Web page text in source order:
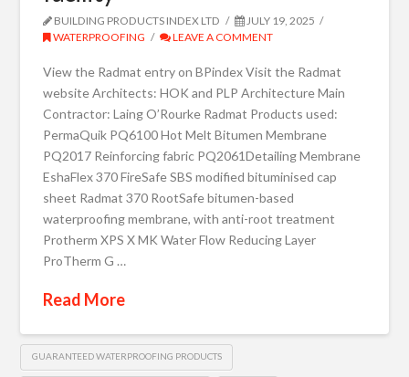
BUILDING PRODUCTS INDEX LTD
JULY 19, 2025
WATERPROOFING
LEAVE A COMMENT
View the Radmat entry on BPindex Visit the Radmat
website Architects: HOK and PLP Architecture Main
Contractor: Laing O’Rourke Radmat Products used:
PermaQuik PQ6100 Hot Melt Bitumen Membrane
PQ2017 Reinforcing fabric PQ2061Detailing Membrane
EshaFlex 370 FireSafe SBS modified bituminised cap
sheet Radmat 370 RootSafe bitumen-based
waterproofing membrane, with anti-root treatment
Protherm XPS X MK Water Flow Reducing Layer
ProTherm G …
Read More
GUARANTEED WATERPROOFING PRODUCTS